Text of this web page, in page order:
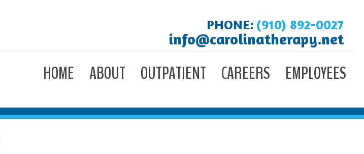
PHONE: (910) 892-0027
info@carolinatherapy.net
HOME ABOUT OUTPATIENT CAREERS EMPLOYEES